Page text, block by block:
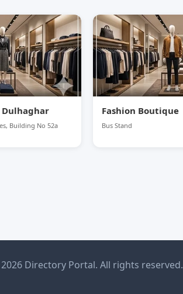
Dulhaghar
Building No 52a
Fashion Boutique
Bus Stand
Directory Portal. All rights reserved.